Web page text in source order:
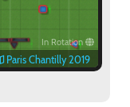
In Rotation
Paris Chantilly 2019